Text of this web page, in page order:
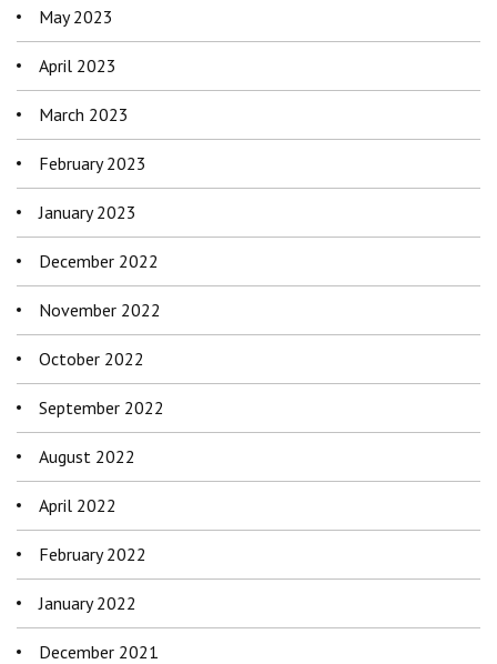
May 2023
April 2023
March 2023
February 2023
January 2023
December 2022
November 2022
October 2022
September 2022
August 2022
April 2022
February 2022
January 2022
December 2021